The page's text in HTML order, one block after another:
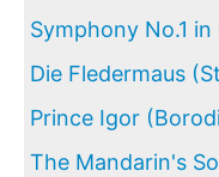
Symphony No.1
Die Fledermaus
Prince Igor
The Mandarin's